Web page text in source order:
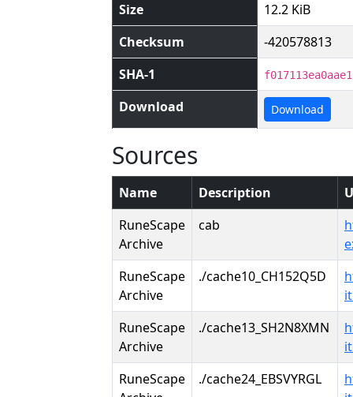
Size
12.2 KiB
Checksum
-420578813
SHA-1
Download Download
Sources
Name Description
RuneScape
Archive
cab
RuneScape
Archive
./cache10_CH152Q5D
RuneScape
Archive
./cache13_SH2N8XMN
RuneScape
./cache24_EBSVYRGL